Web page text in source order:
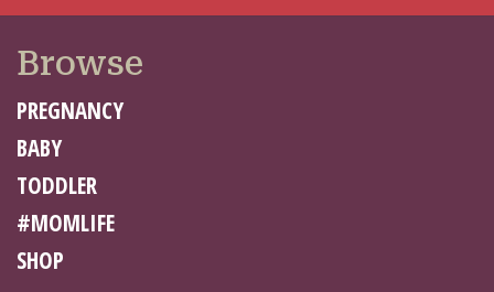
Browse
PREGNANCY
BABY
TODDLER
#MOMLIFE
SHOP